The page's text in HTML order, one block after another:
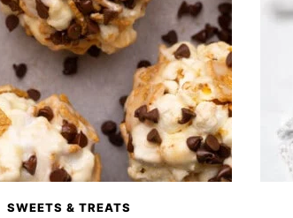
SWEETS & TREATS